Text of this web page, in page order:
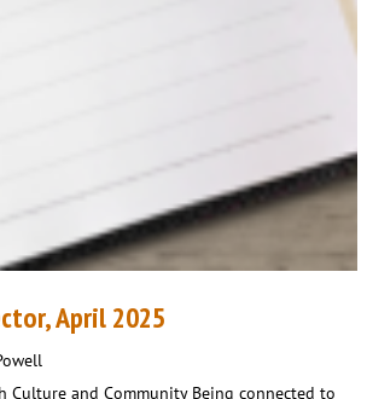
April 2025
Culture and Community Being connected to